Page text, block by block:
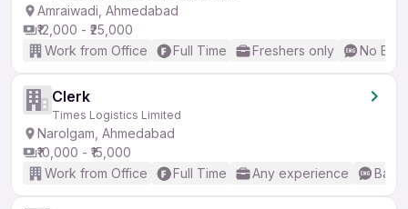
Amraiwadi, Ahmedabad
₹12,000 - ₹25,000
Work from Office
Full Time Freshers only No
Clerk
Times Logistics Limited
Narolgam, Ahmedabad
₹10,000 - ₹15,000
Work from Office
Full Time Any experience